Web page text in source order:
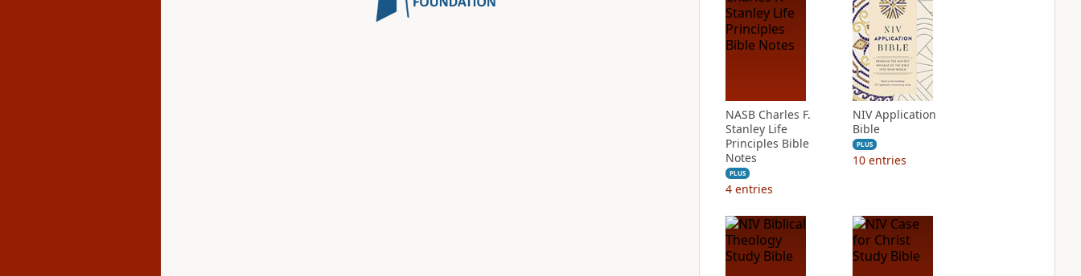
NASB Charles F.
Stanley Life
Principles Bible
Notes
PLUS
4 entries
NIV Application
Bible
PLUS
10 entries